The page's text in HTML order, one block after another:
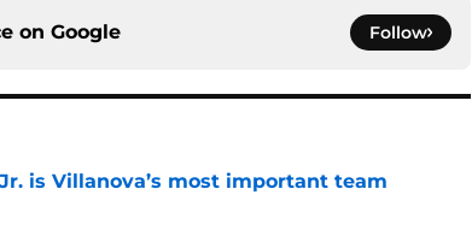
on Google Follow
is Villanova’s most important team